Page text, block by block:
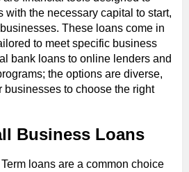
with the necessary capital to start,
These loans come in
to meet specific business
bank loans to online lenders and
the options are diverse,
businesses to choose the right
Business Loans
loans are a common choice